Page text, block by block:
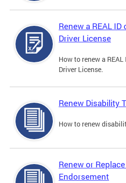
Renew a REAL
Driver License
How to renew a
Driver License.
Renew Disability
How to renew
Renew or
Endorsement